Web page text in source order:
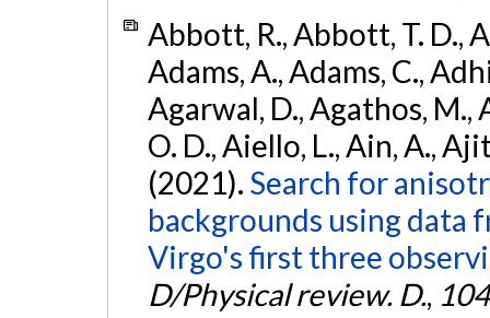
Abbott, R., Abbott, T. D.,
Adams, A., Adams, C.,
Agarwal, D., Agathos, M.,
O. D., Aiello, L., Ain, A.,
(2021). Search for
backgrounds using data
Virgo's first three
D/Physical review. D., 104